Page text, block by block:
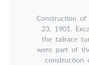
Construction
23, 1901.
the tailrace
were part of
construction